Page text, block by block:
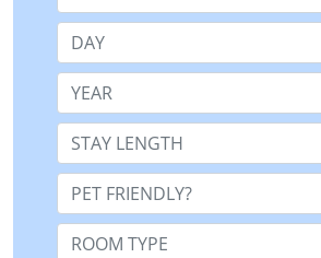
Day
Year
Stay Length:
Pet Friendly:
Room Type: